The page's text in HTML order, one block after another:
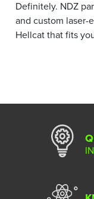
Definitely. NDZ
and custom laser-
Hellcat that fits